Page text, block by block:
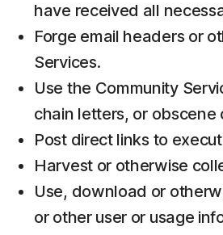
have received all
Forge email headers or
Services.
Use the Community
chain letters, or
Post direct links to
Harvest or otherwise
Use, download or
or other user or usage